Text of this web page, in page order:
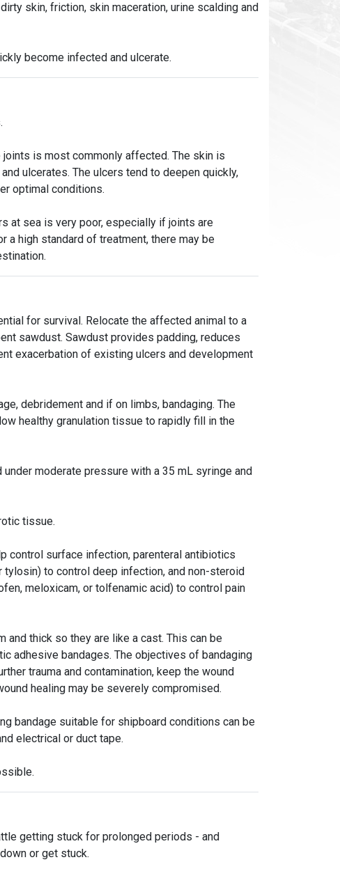
skin, friction, skin maceration, urine scalding and
become infected and ulcerate.
is most commonly affected. The skin is
ulcerates. The ulcers tend to deepen quickly,
optimal conditions.
at sea is very poor, especially if joints are
a high standard of treatment, there may be
for survival. Relocate the affected animal to a
sawdust. Sawdust provides padding, reduces
exacerbation of existing ulcers and development
debridement and if on limbs, bandaging. The
healthy granulation tissue to rapidly fill in the
moderate pressure with a 35 mL syringe and
tissue.
control surface infection, parenteral antibiotics
to control deep infection, and non-steroid
meloxicam, or tolfenamic acid) to control pain
and thick so they are like a cast. This can be
adhesive bandages. The objectives of bandaging
trauma and contamination, keep the wound
healing may be severely compromised.
bandage suitable for shipboard conditions can be
electrical or duct tape.
getting stuck for prolonged periods - and
or get stuck.